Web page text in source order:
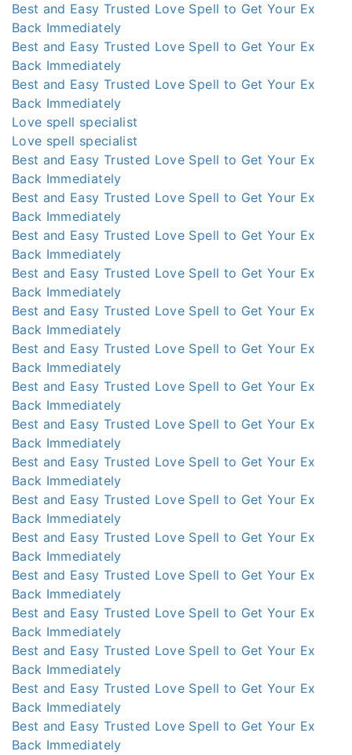
Best and Easy Trusted Love Spell to Get Your Ex
Back Immediately
Best and Easy Trusted Love Spell to Get Your Ex
Back Immediately
Best and Easy Trusted Love Spell to Get Your Ex
Back Immediately
Love spell specialist
Love spell specialist
Best and Easy Trusted Love Spell to Get Your Ex
Back Immediately
Best and Easy Trusted Love Spell to Get Your Ex
Back Immediately
Best and Easy Trusted Love Spell to Get Your Ex
Back Immediately
Best and Easy Trusted Love Spell to Get Your Ex
Back Immediately
Best and Easy Trusted Love Spell to Get Your Ex
Back Immediately
Best and Easy Trusted Love Spell to Get Your Ex
Back Immediately
Best and Easy Trusted Love Spell to Get Your Ex
Back Immediately
Best and Easy Trusted Love Spell to Get Your Ex
Back Immediately
Best and Easy Trusted Love Spell to Get Your Ex
Back Immediately
Best and Easy Trusted Love Spell to Get Your Ex
Back Immediately
Best and Easy Trusted Love Spell to Get Your Ex
Back Immediately
Best and Easy Trusted Love Spell to Get Your Ex
Back Immediately
Best and Easy Trusted Love Spell to Get Your Ex
Back Immediately
Best and Easy Trusted Love Spell to Get Your Ex
Back Immediately
Best and Easy Trusted Love Spell to Get Your Ex
Back Immediately
Best and Easy Trusted Love Spell to Get Your Ex
Back Immediately